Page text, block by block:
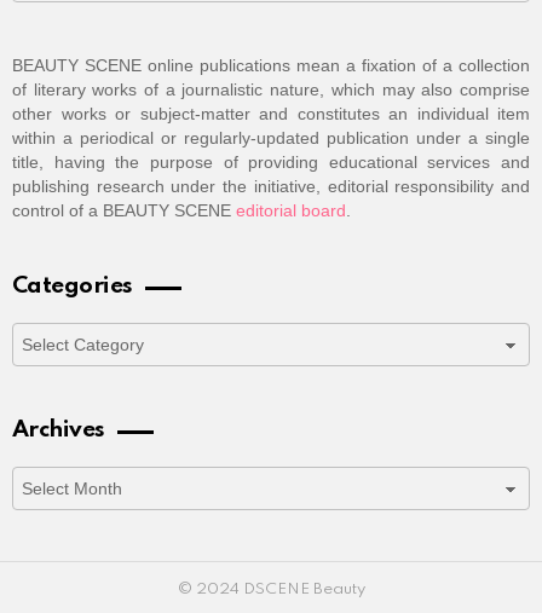
BEAUTY SCENE online publications mean a fixation of a collection
of literary works of a journalistic nature, which may also comprise
other works or subject-matter and constitutes an individual item
within a periodical or regularly-updated publication under a single
title, having the purpose of providing educational services and
publishing research under the initiative, editorial responsibility and
control of a BEAUTY SCENE editorial board.
Categories
Archives
© 2024 DSCENE Beauty